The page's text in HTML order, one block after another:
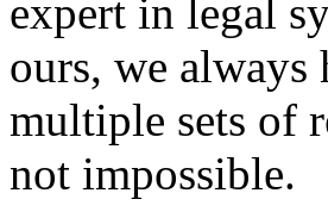
expert in legal
ours, we
multiple sets of
not impossible.